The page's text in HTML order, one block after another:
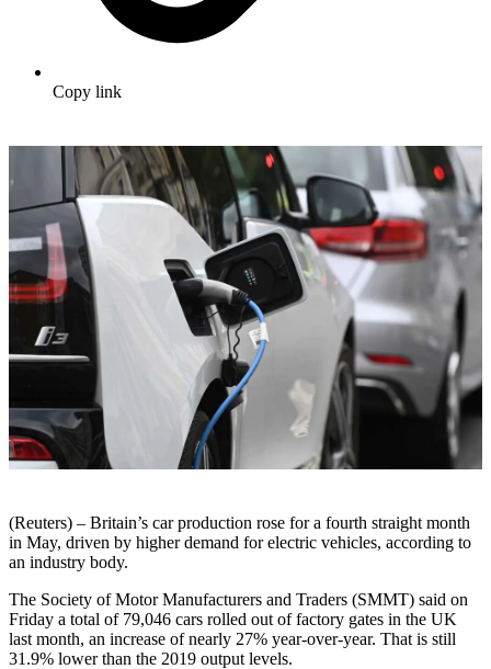
Copy link
(Reuters) – Britain’s car production rose for a fourth straight month
in May, driven by higher demand for electric vehicles, according to
an industry body.
The Society of Motor Manufacturers and Traders (SMMT) said on
Friday a total of 79,046 cars rolled out of factory gates in the UK
last month, an increase of nearly 27% year-over-year. That is still
31.9% lower than the 2019 output levels.